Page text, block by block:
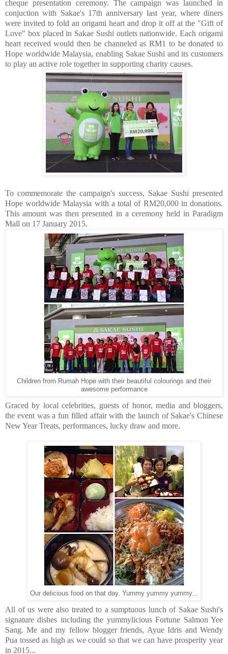
cheque presentation ceremony. The campaign was launched in
conjuction with Sakae's 17th anniversary last year, where diners
were invited to fold an origami heart and drop it off at the "Gift of
Love" box placed in Sakae Sushi outlets nationwide. Each origami
heart received would then be channeled as RM1 to be donated to
Hope worldwide Malaysia, enabling Sakae Sushi and its customers
to play an active role together in supporting charity causes.
To commemorate the campaign's success, Sakae Sushi presented
Hope worldwide Malaysia with a total of RM20,000 in donations.
This amount was then presented in a ceremony held in Paradigm
Mall on 17 January 2015.
Children from Rumah Hope with their beautiful colourings and their
awesome performance
Graced by local celebrities, guests of honor, media and bloggers,
the event was a fun filled affair with the launch of Sakae's Chinese
New Year Treats, performances, lucky draw and more.
Our delicious food on that day. Yummy yummy yummy...
All of us were also treated to a sumptuous lunch of Sakae Sushi's
signature dishes including the yummylicious Fortune Salmon Yee
Sang. Me and my fellow blogger friends, Ayue Idris and Wendy
Pua tossed as high as we could so that we can have prosperity year
in 2015...